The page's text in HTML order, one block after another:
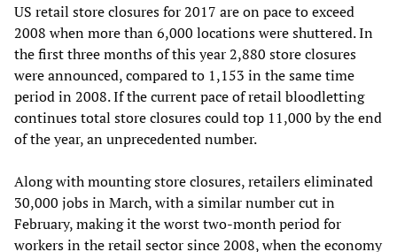
US retail store closures for 2017 are on pace to exceed
2008 when more than 6,000 locations were shuttered. In
the first three months of this year 2,880 store closures
were announced, compared to 1,153 in the same time
period in 2008. If the current pace of retail bloodletting
continues total store closures could top 11,000 by the end
of the year, an unprecedented number.
Along with mounting store closures, retailers eliminated
30,000 jobs in March, with a similar number cut in
February, making it the worst two-month period for
workers in the retail sector since 2008, when the economy